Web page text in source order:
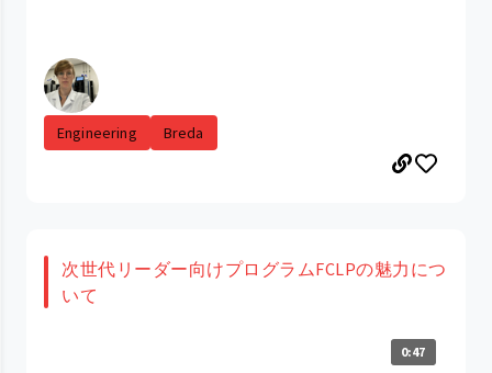
Engineering Breda
次世代リーダー向けプログラムFCLPの魅力につ
いて
0:47